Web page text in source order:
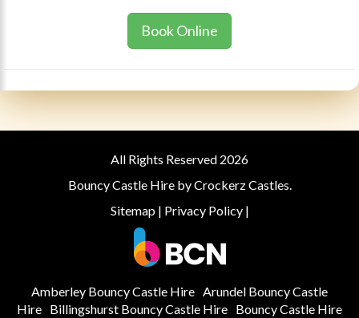
Book Online
All Rights Reserved 2026
Bouncy Castle Hire by Crockerz Castles.
Sitemap| Privacy Policy|
Amberley Bouncy Castle Hire Arundel Bouncy Castle
Hire Billingshurst Bouncy Castle Hire Bouncy Castle Hire